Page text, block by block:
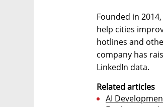
Founded in
help cities
hotlines and
company has
LinkedIn data.
Related articles
AI